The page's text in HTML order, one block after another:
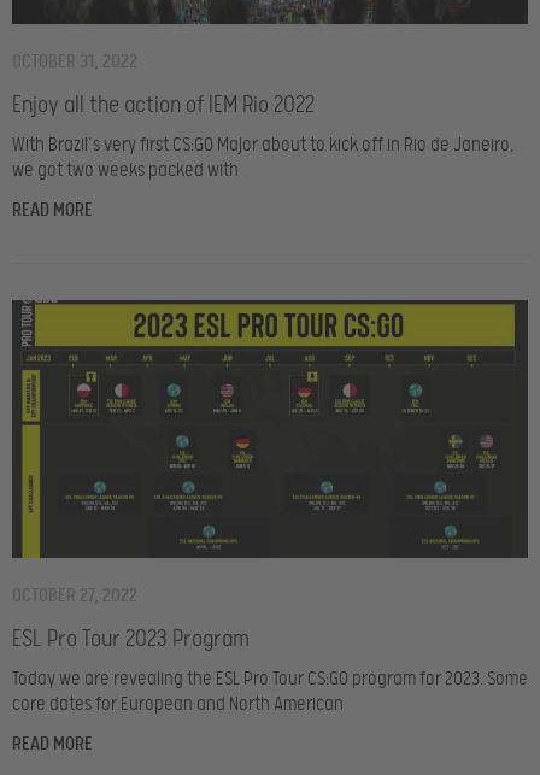
Enjoy all the action of IEM Rio 2022
OCTOBER 31, 2022
With Brazil’s very first CS:GO Major about to kick off in Rio de Janeiro,
we got two weeks packed with
READ MORE
ESL Pro Tour 2023 Program
OCTOBER 27, 2022
Today we are revealing the ESL Pro Tour CS:GO program for 2023. Some
core dates for European and North American
READ MORE